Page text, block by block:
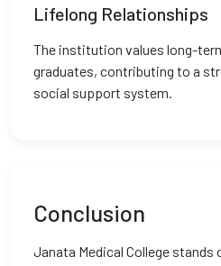
Lifelong Relationships
The institution values long-
graduates, contributing to a
social support system.
Conclusion
Janata Medical College